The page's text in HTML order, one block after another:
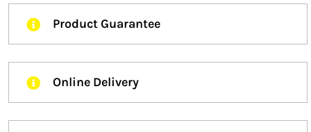
Product Guarantee
Online Delivery